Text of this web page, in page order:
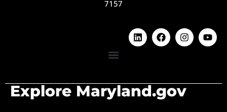
7157
Explore Maryland.gov